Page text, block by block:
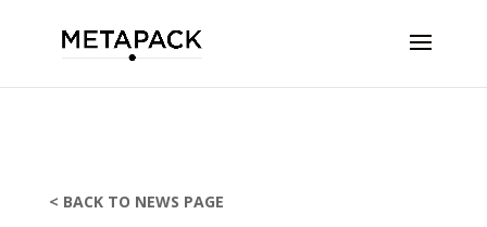
< BACK TO NEWS PAGE